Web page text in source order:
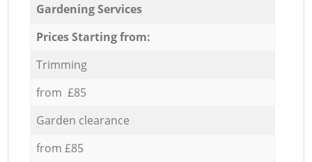
Gardening Services
Prices Starting from:
Trimming
from £85
Garden clearance
from £85